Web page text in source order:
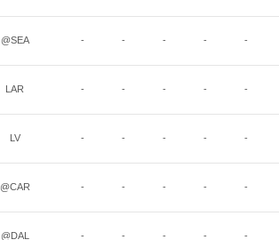
@SEA - - - - -
LAR - - - - -
LV - - - - -
@CAR - - - - -
@DAL - - - - -